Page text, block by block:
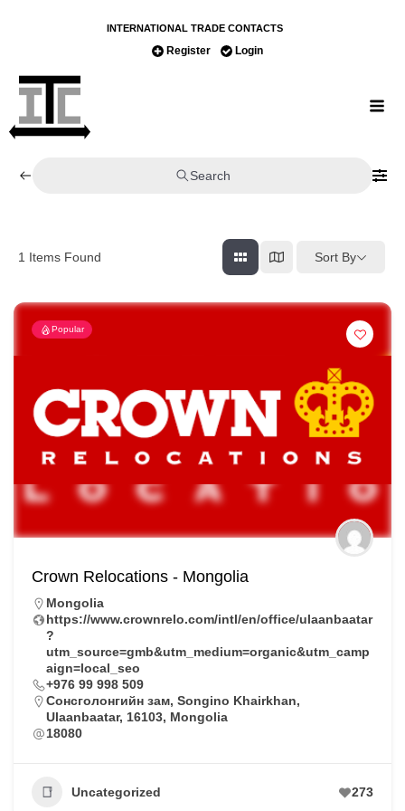
INTERNATIONAL TRADE CONTACTS
Register Login
Search
1 Items Found Sort By
Popular
Crown Relocations - Mongolia
Mongolia
https://www.crownrelo.com/intl/en/office/ulaanbaatar
?
utm_source=gmb&utm_medium=organic&utm_camp
aign=local_seo
+976 99 998 509
Сонсголонгийн зам, Songino Khairkhan,
Ulaanbaatar, 16103, Mongolia
18080
Uncategorized 273